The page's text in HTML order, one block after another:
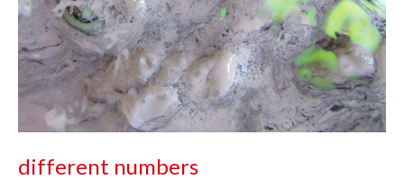
different numbers